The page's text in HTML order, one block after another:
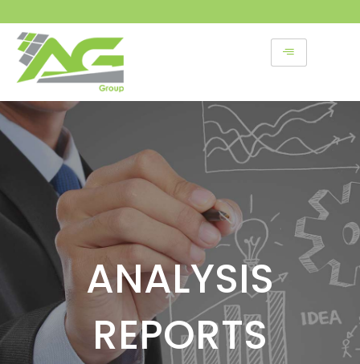
content
ANALYSIS
REPORTS